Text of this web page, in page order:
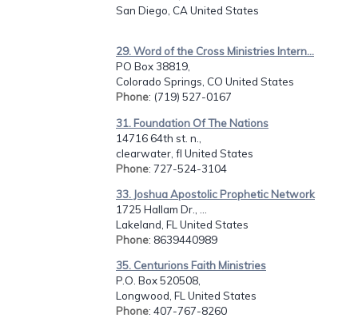
San Diego, CA United States
29. Word of the Cross Ministries Intern...
PO Box 38819,
Colorado Springs, CO United States
Phone: (719) 527-0167
31. Foundation Of The Nations
14716 64th st. n.,
clearwater, fl United States
Phone: 727-524-3104
33. Joshua Apostolic Prophetic Network
1725 Hallam Dr., ...
Lakeland, FL United States
Phone: 8639440989
35. Centurions Faith Ministries
P.O. Box 520508,
Longwood, FL United States
Phone: 407-767-8260